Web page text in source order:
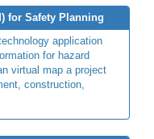
for Safety Planning
application
for hazard
virtual map a project
construction,